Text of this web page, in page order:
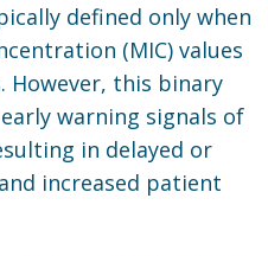
defined only when
(MIC) values
However, this binary
warning signals of
in delayed or
increased patient